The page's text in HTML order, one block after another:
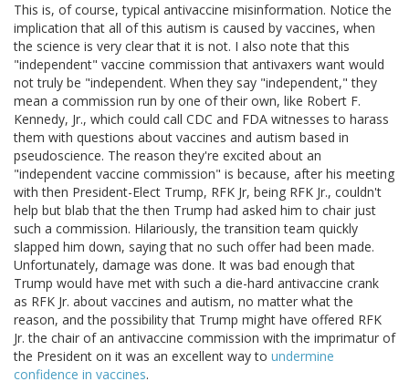
This is, of course, typical antivaccine misinformation. Notice the
implication that all of this autism is caused by vaccines, when
the science is very clear that it is not. I also note that this
"independent" vaccine commission that antivaxers want would
not truly be "independent. When they say "independent," they
mean a commission run by one of their own, like Robert F.
Kennedy, Jr., which could call CDC and FDA witnesses to harass
them with questions about vaccines and autism based in
pseudoscience. The reason they're excited about an
"independent vaccine commission" is because, after his meeting
with then President-Elect Trump, RFK Jr, being RFK Jr., couldn't
help but blab that the then Trump had asked him to chair just
such a commission. Hilariously, the transition team quickly
slapped him down, saying that no such offer had been made.
Unfortunately, damage was done. It was bad enough that
Trump would have met with such a die-hard antivaccine crank
as RFK Jr. about vaccines and autism, no matter what the
reason, and the possibility that Trump might have offered RFK
Jr. the chair of an antivaccine commission with the imprimatur of
the President on it was an excellent way to undermine
confidence in vaccines.